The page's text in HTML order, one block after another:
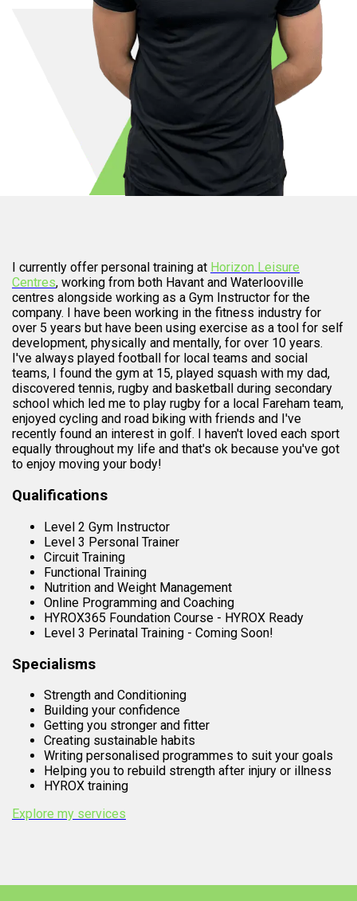
I currently offer personal training at Horizon Leisure
Centres, working from both Havant and Waterlooville
centres alongside working as a Gym Instructor for the
company. I have been working in the fitness industry for
over 5 years but have been using exercise as a tool for self
development, physically and mentally, for over 10 years.
I've always played football for local teams and social
teams, I found the gym at 15, played squash with my dad,
discovered tennis, rugby and basketball during secondary
school which led me to play rugby for a local Fareham team,
enjoyed cycling and road biking with friends and I've
recently found an interest in golf. I haven't loved each sport
equally throughout my life and that's ok because you've got
to enjoy moving your body!
Qualifications
Level 2 Gym Instructor
Level 3 Personal Trainer
Circuit Training
Functional Training
Nutrition and Weight Management
Online Programming and Coaching
HYROX365 Foundation Course - HYROX Ready
Level 3 Perinatal Training - Coming Soon!
Specialisms
Strength and Conditioning
Building your confidence
Getting you stronger and fitter
Creating sustainable habits
Writing personalised programmes to suit your goals
Helping you to rebuild strength after injury or illness
HYROX training
Explore my services